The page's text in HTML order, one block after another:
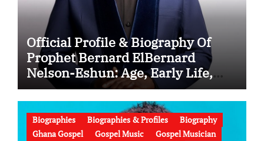
Official Profile & Biography Of
Prophet Bernard ElBernard
Nelson-Eshun: Age, Early Life,
Education, Family, Wife, Ministry,
Failed Prophecy & Apology
Biographies Biographies & Profiles
Biography
Ghana Gospel
Gospel Music
Gospel Musician